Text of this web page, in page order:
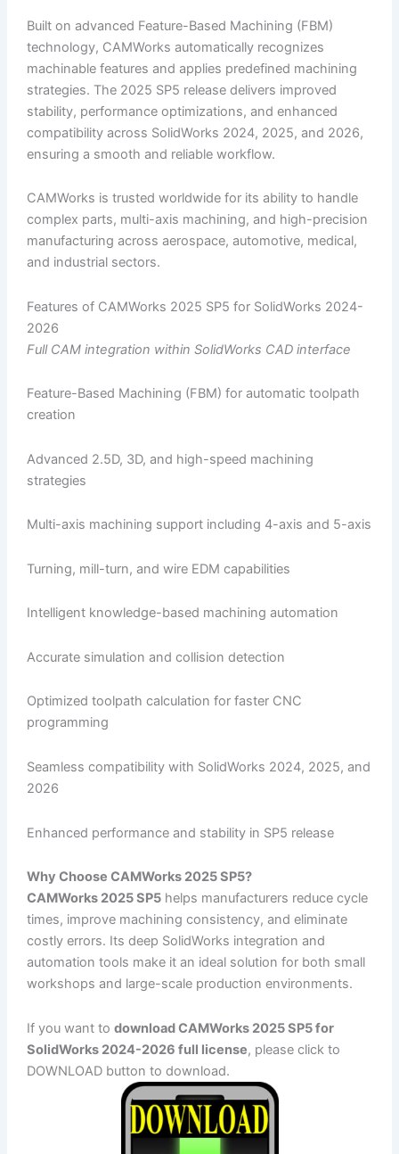
Built on advanced Feature-Based Machining (FBM)
technology, CAMWorks automatically recognizes
machinable features and applies predefined machining
strategies. The 2025 SP5 release delivers improved
stability, performance optimizations, and enhanced
compatibility across SolidWorks 2024, 2025, and 2026,
ensuring a smooth and reliable workflow.
CAMWorks is trusted worldwide for its ability to handle
complex parts, multi-axis machining, and high-precision
manufacturing across aerospace, automotive, medical,
and industrial sectors.
Features of CAMWorks 2025 SP5 for SolidWorks 2024-
2026
Full CAM integration within SolidWorks CAD interface
Feature-Based Machining (FBM) for automatic toolpath
creation
Advanced 2.5D, 3D, and high-speed machining
strategies
Multi-axis machining support including 4-axis and 5-axis
Turning, mill-turn, and wire EDM capabilities
Intelligent knowledge-based machining automation
Accurate simulation and collision detection
Optimized toolpath calculation for faster CNC
programming
Seamless compatibility with SolidWorks 2024, 2025, and
2026
Enhanced performance and stability in SP5 release
Why Choose CAMWorks 2025 SP5?
CAMWorks 2025 SP5helps manufacturers reduce cycle
times, improve machining consistency, and eliminate
costly errors. Its deep SolidWorks integration and
automation tools make it an ideal solution for both small
workshops and large-scale production environments.
If you want to download CAMWorks 2025 SP5 for
SolidWorks 2024-2026 full license, please click to
DOWNLOAD button to download.